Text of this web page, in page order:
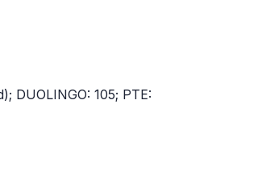
DUOLINGO: 105; PTE: